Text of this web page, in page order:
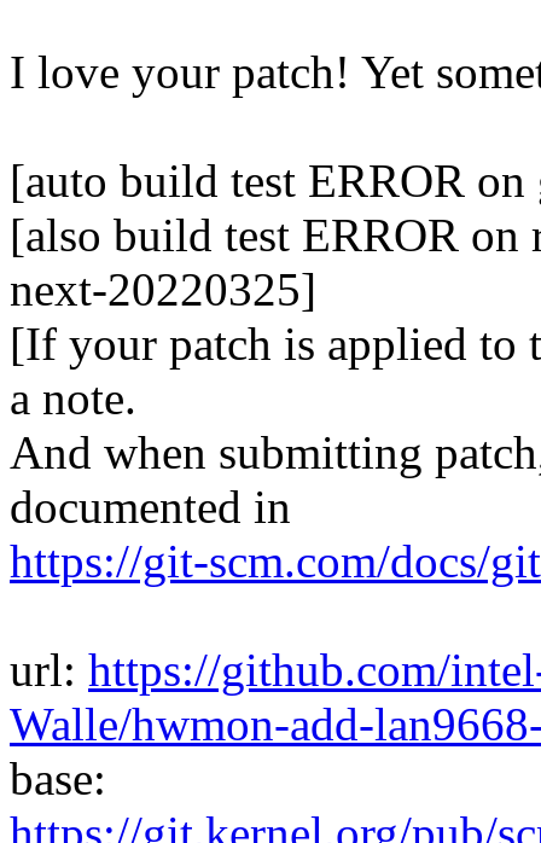
I love your patch! Yet
[auto build test ERROR
[also build test ERROR
next-20220325]
[If your patch is applied to
a note.
And when submitting
documented in
https://git-scm.com/docs/
url: https://github.com/
Walle/hwmon-add-
base: